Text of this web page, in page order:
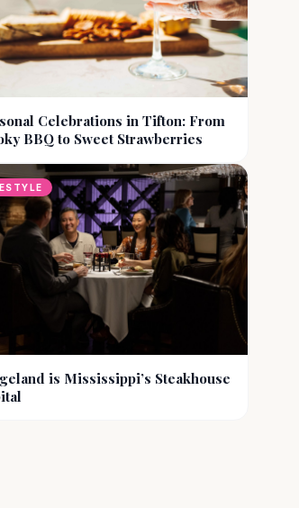
Celebrations in Tifton: From
BBQ to Sweet Strawberries
is Mississippi’s Steakhouse